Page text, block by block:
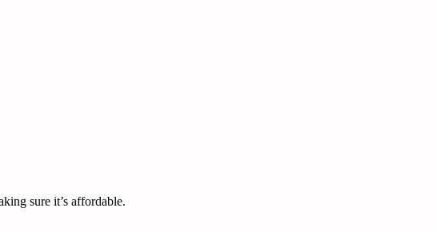
sure it’s affordable.